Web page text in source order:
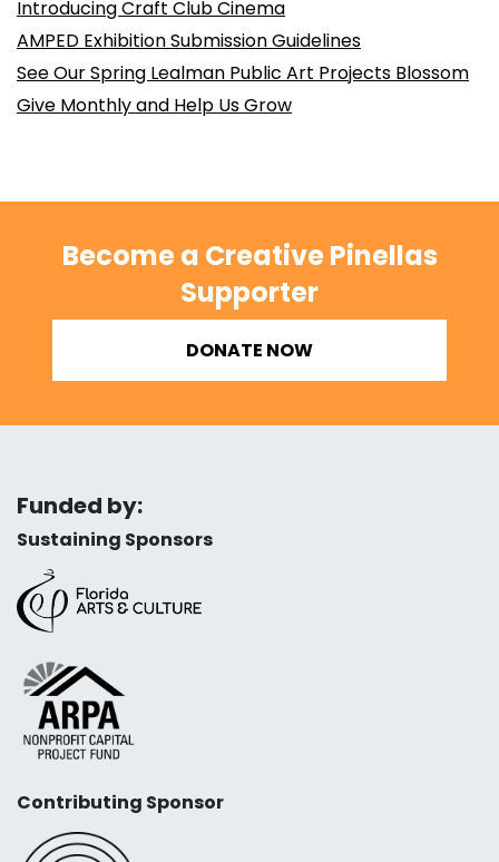
Introducing Craft Club Cinema
AMPED Exhibition Submission Guidelines
See Our Spring Lealman Public Art Projects Blossom
Give Monthly and Help Us Grow
Become a Creative Pinellas
Supporter
DONATE NOW
Funded by:
Sustaining Sponsors
Contributing Sponsor